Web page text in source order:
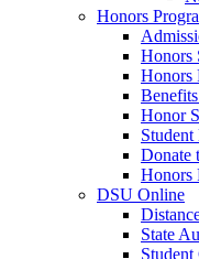
Honors
Honors
Honors
Honor
Donate
Honors
DSU Online
State